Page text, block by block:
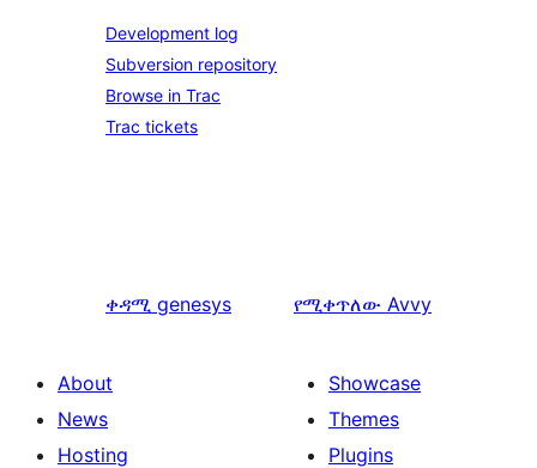
Development log
Subversion repository
Browse in Trac
Trac tickets
ቀዳሚ genesys የሚቀጥለው Avvy
About
News
Hosting
Showcase
Themes
Plugins